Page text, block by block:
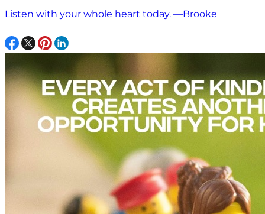
Listen with your whole heart today. —Brooke